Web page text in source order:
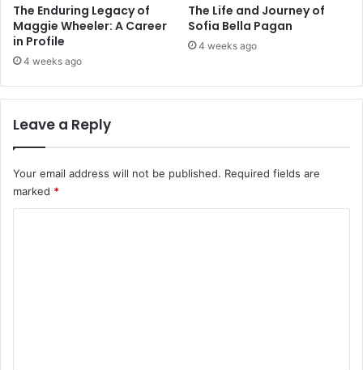
The Enduring Legacy of
Maggie Wheeler: A Career
in Profile
4 weeks ago
The Life and Journey of
Sofia Bella Pagan
4 weeks ago
Leave a Reply
Your email address will not be published. Required fields are
marked *